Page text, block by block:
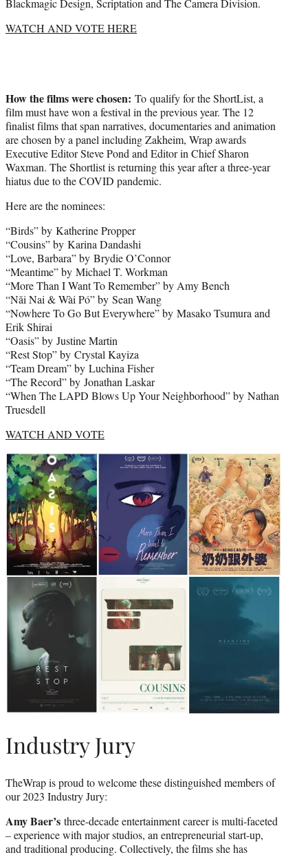
WATCH AND VOTE HERE
How the films were chosen: To qualify for the ShortList, a
film must have won a festival in the previous year. The 12
finalist films that span narratives, documentaries and animation
are chosen by a panel including Zakheim, Wrap awards
Executive Editor Steve Pond and Editor in Chief Sharon
Waxman. The Shortlist is returning this year after a three-year
hiatus due to the COVID pandemic.
Here are the nominees:
“Birds” by Katherine Propper
“Cousins” by Karina Dandashi
“Love, Barbara” by Brydie O’Connor
“Meantime” by Michael T. Workman
“More Than I Want To Remember” by Amy Bench
“Năi Nai & Wài Pó” by Sean Wang
“Nowhere To Go But Everywhere” by Masako Tsumura and
Erik Shirai
“Oasis” by Justine Martin
“Rest Stop” by Crystal Kayiza
“Team Dream” by Luchina Fisher
“The Record” by Jonathan Laskar
“When The LAPD Blows Up Your Neighborhood” by Nathan
Truesdell
WATCH AND VOTE
Industry Jury
TheWrap is proud to welcome these distinguished members of
our 2023 Industry Jury:
Amy Baer’s three-decade entertainment career is multi-faceted
– experience with major studios, an entrepreneurial start-up,
and traditional producing. Collectively, the films she has